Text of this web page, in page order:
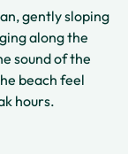
gently sloping
along the
sound of the
beach feel
hours.